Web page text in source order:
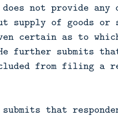
not provide
supply of goods or
certain as to
further submits
from filing a
submits that